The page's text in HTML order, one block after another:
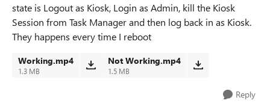
state is Logout as Kiosk, Login as Admin, kill the Kiosk
Session from Task Manager and then log back in as Kiosk.
They happens every time I reboot
Working.mp4
1.3 MB
Not Working.mp4
1.5 MB
Reply